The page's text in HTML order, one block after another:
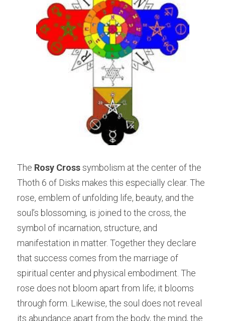
The Rosy Cross symbolism at the center of the
Thoth 6 of Disks makes this especially clear. The
rose, emblem of unfolding life, beauty, and the
soul’s blossoming, is joined to the cross, the
symbol of incarnation, structure, and
manifestation in matter. Together they declare
that success comes from the marriage of
spiritual center and physical embodiment. The
rose does not bloom apart from life; it blooms
through form. Likewise, the soul does not reveal
its abundance apart from the body, the mind, the